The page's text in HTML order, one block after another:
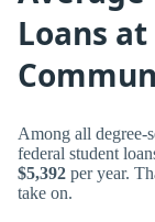
Loans
Among all degree-
federal student
$5,392 per year.
take on.